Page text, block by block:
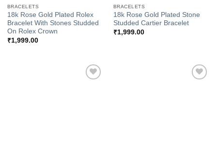
BRACELETS
18k Rose Gold Plated Rolex
Bracelet With Stones Studded
On Rolex Crown
₹1,999.00
BRACELETS
18k Rose Gold Plated Stone
Studded Cartier Bracelet
₹1,999.00